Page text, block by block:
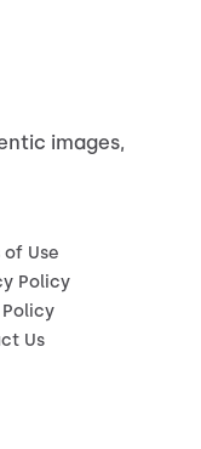
images,
of Use
Policy
Us